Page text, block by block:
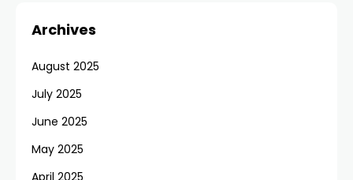
Archives
August 2025
July 2025
June 2025
May 2025
April 2025